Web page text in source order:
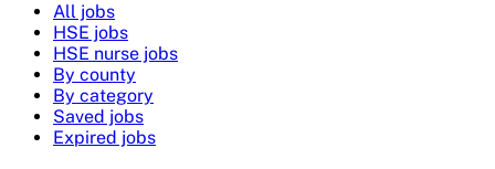
All jobs
HSE jobs
HSE nurse jobs
By county
By category
Saved jobs
Expired jobs